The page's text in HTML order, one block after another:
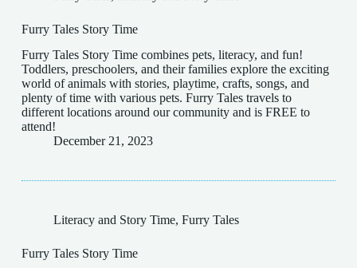
Furry Tales Story Time
Furry Tales Story Time combines pets, literacy, and fun!
Toddlers, preschoolers, and their families explore the exciting
world of animals with stories, playtime, crafts, songs, and
plenty of time with various pets. Furry Tales travels to
different locations around our community and is FREE to
attend!
December 21, 2023
Literacy and Story Time, Furry Tales
Furry Tales Story Time